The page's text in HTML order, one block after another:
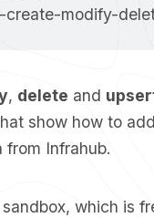
create-modify-
, delete and
show how to
Infrahub.
, which is